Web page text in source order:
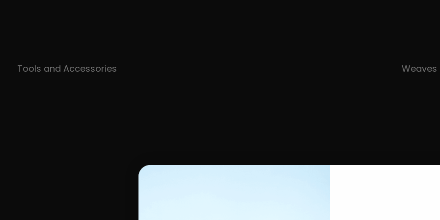
Tools and Accessories Weaves